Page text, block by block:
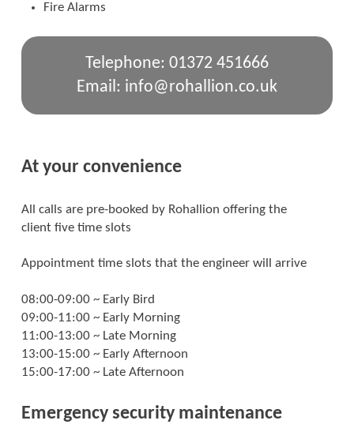
Fire Alarms
Telephone: 01372 451666
Email: info@rohallion.co.uk
At your convenience
All calls are pre-booked by Rohallion offering the
client five time slots
Appointment time slots that the engineer will arrive
08:00-09:00 ~ Early Bird
09:00-11:00 ~ Early Morning
11:00-13:00 ~ Late Morning
13:00-15:00 ~ Early Afternoon
15:00-17:00 ~ Late Afternoon
Emergency security maintenance